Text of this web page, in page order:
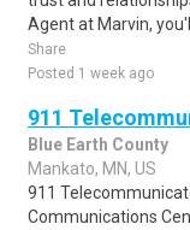
Agent at Marvin,
Share
Posted 1 week ago
911
Blue Earth County
Mankato, MN, US
911
Communications